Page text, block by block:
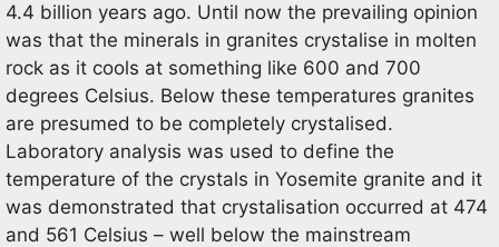
4.4 billion years ago. Until now the prevailing opinion
was that the minerals in granites crystalise in molten
rock as it cools at something like 600 and 700
degrees Celsius. Below these temperatures granites
are presumed to be completely crystalised.
Laboratory analysis was used to define the
temperature of the crystals in Yosemite granite and it
was demonstrated that crystalisation occurred at 474
and 561 Celsius – well below the mainstream